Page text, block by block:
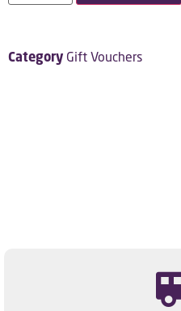
Category Gift Vouchers